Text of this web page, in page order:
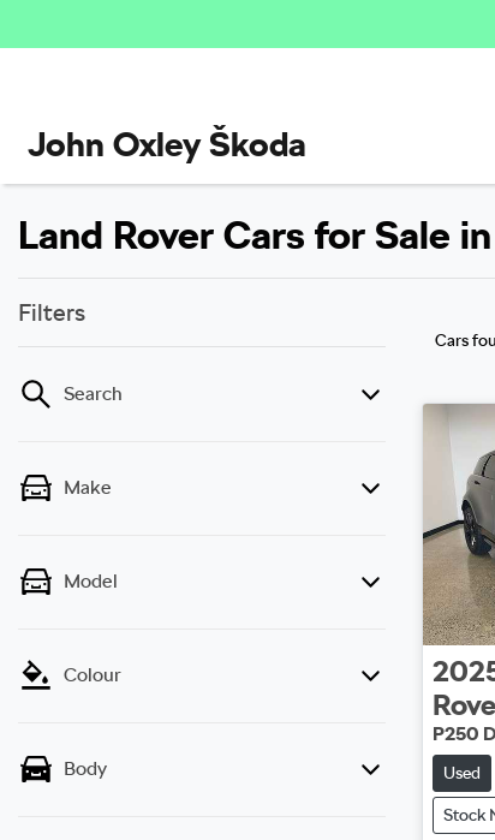
John Oxley Škoda
Land Rover Cars for Sale
Filters
Search
Make
Model
Colour
Body
Cars
P250
Used
Stock